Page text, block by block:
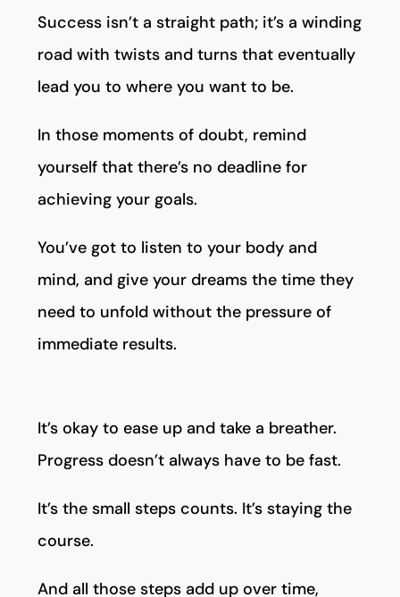
Success isn’t a straight path; it’s a winding
road with twists and turns that eventually
lead you to where you want to be.
In those moments of doubt, remind
yourself that there’s no deadline for
achieving your goals.
You’ve got to listen to your body and
mind, and give your dreams the time they
need to unfold without the pressure of
immediate results.
It’s okay to ease up and take a breather.
Progress doesn’t always have to be fast.
It’s the small steps counts. It’s staying the
course.
And all those steps add up over time,